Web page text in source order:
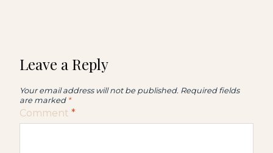
Leave a Reply
Your email address will not be published. Required fields
are marked *
Comment *